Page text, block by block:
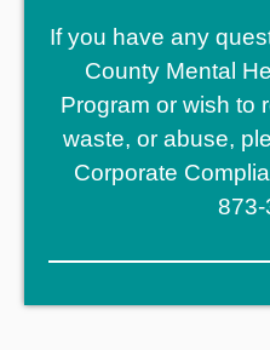
If you have any
County Mental
Program or wish to
waste, or abuse,
Corporate
873-